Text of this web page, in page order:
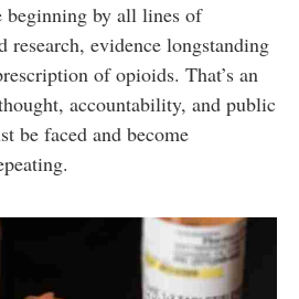
beginning by all lines of
research, evidence longstanding
of opioids. That’s an
accountability, and public
be faced and become